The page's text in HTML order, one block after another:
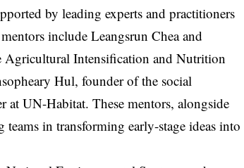
by leading experts and practitioners
include Leangsrun Chea and
Agricultural Intensification and Nutrition
Hul, founder of the social
at UN-Habitat. These mentors, alongside
in transforming early-stage ideas into